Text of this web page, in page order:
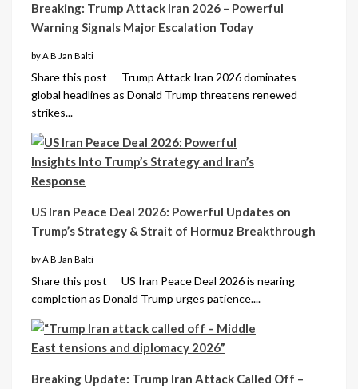
Breaking: Trump Attack Iran 2026 – Powerful
Warning Signals Major Escalation Today
by A B Jan Balti
Share this post Trump Attack Iran 2026 dominates
global headlines as Donald Trump threatens renewed
strikes...
US Iran Peace Deal 2026: Powerful Updates on
Trump’s Strategy & Strait of Hormuz Breakthrough
by A B Jan Balti
Share this post US Iran Peace Deal 2026 is nearing
completion as Donald Trump urges patience....
Breaking Update: Trump Iran Attack Called Off –